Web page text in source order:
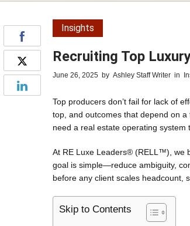
Insights
Recruiting Top
June 26, 2025 by Ashley Staff Writer in
Top producers don’t fail for lack of
top, and outcomes that depend on
need a real estate operating system
At RE Luxe Leaders® (RELL™), we
goal is simple—reduce ambiguity,
before any client scales headcount,
Skip to Contents